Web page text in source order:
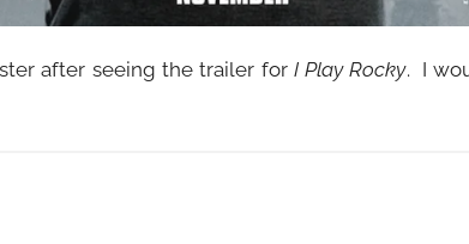
after seeing the trailer forI Play Rocky. I